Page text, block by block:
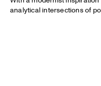
analytical intersections of